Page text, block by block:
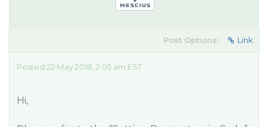
Post Options: Link
Posted 22 May 2018, 2:05 am EST
Hi,